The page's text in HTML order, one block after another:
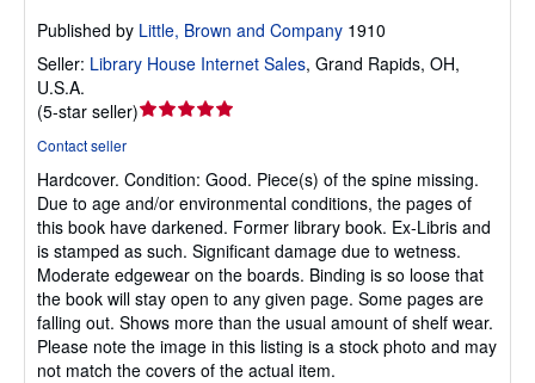
Published by Little, Brown and Company 1910
Seller: Library House Internet Sales, Grand Rapids, OH,
U.S.A.
(5-star seller)Seller
out
of
5
stars
Contact seller
Hardcover. Condition: Good. Piece(s) of the spine missing.
Due to age and/or environmental conditions, the pages of
this book have darkened. Former library book. Ex-Libris and
is stamped as such. Significant damage due to wetness.
Moderate edgewear on the boards. Binding is so loose that
the book will stay open to any given page. Some pages are
falling out. Shows more than the usual amount of shelf wear.
Please note the image in this listing is a stock photo and may
not match the covers of the actual item.